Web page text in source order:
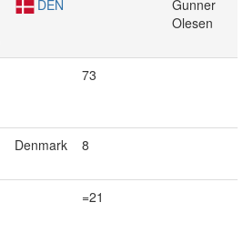
DEN
Gunner
Olesen
73
Denmark 8
=21